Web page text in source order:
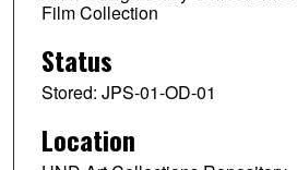
Film Collection
Status
Stored: JPS-01-OD-01
Location